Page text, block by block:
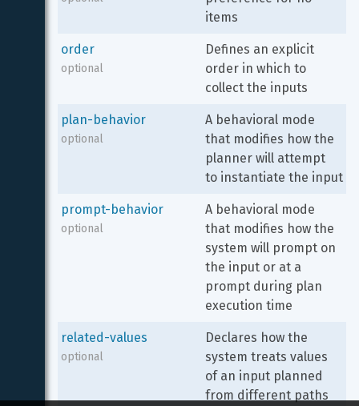
items
order
optional
Defines an explicit
order in which to
collect the inputs
plan-behavior
optional
A behavioral mode
that modifies how the
planner will attempt
to instantiate the input
prompt-behavior
optional
A behavioral mode
that modifies how the
system will prompt on
the input or at a
prompt during plan
execution time
related-values
optional
Declares how the
system treats values
of an input planned
from different paths